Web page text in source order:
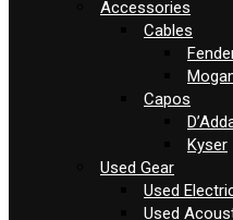
Accessories
Cables
Capos
Kyser
Used Gear
Used
Used